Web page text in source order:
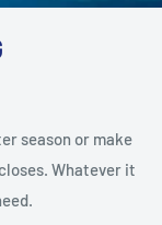
season or make
Whatever it